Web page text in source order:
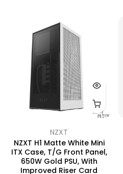
NZXT
NZXT H1 Matte White Mini
ITX Case, T/G Front Panel,
650W Gold PSU, With
Improved Riser Card